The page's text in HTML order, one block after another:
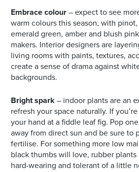
Embrace colour– expect to see
warm colours this season, with
emerald green, amber and blush
makers. Interior designers are
living rooms with paints, textures,
create a sense of drama against
backgrounds.
Bright spark– indoor plants are an
refresh your space naturally. If
your hand at a fiddle leaf fig. Pop
away from direct sun and be sure to
fertilise. For something more low
black thumbs will love, rubber plants
hard-wearing and tolerant of a little